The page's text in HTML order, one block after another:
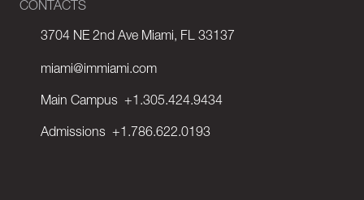
CONTACTS
3704 NE 2nd Ave Miami, FL 33137
miami@immiami.com
Main Campus +1.305.424.9434
Admissions +1.786.622.0193